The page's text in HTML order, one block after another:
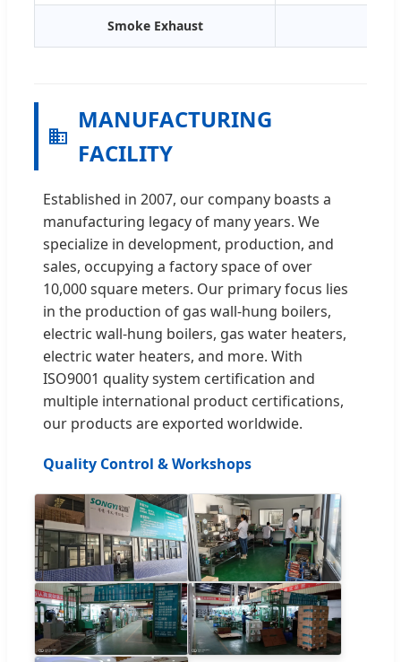
Smoke Exhaust
MANUFACTURING
FACILITY
Established in 2007, our company boasts a
manufacturing legacy of many years. We
specialize in development, production, and
sales, occupying a factory space of over
10,000 square meters. Our primary focus lies
in the production of gas wall-hung boilers,
electric wall-hung boilers, gas water heaters,
electric water heaters, and more. With
ISO9001 quality system certification and
multiple international product certifications,
our products are exported worldwide.
Quality Control & Workshops